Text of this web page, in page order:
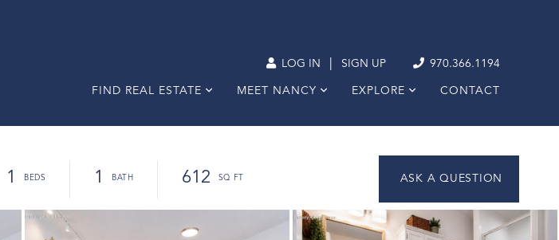
LOG IN SIGN UP 970.366.1194
FIND REAL ESTATE MEET NANCY EXPLORE CONTACT
1 1 612